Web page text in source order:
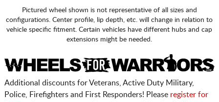
Pictured wheel shown is not representative of all sizes and
configurations. Center profile, lip depth, etc. will change in relation to
vehicle specific fitment. Certain vehicles have different hubs and cap
extensions might be needed.
Additional discounts for Veterans, Active Duty Military,
Police, Firefighters and First Responders! Please register for